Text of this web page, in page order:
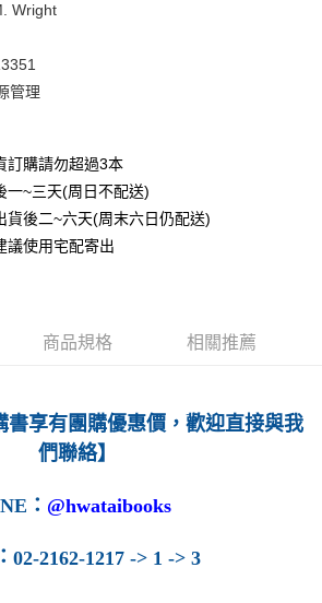
Wright
管理
購請勿超過3本
~三天(周日不配送)
後二~六天(周末六日仍配送)
使用宅配寄出
商品規格 相關推薦
書享有團購優惠價，歡迎直接與我
們聯絡】
： @hwataibooks
： 02-2162-1217 -> 1 -> 3